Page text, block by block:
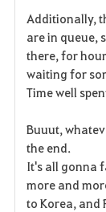
Additionally,
are in queue,
there, for
waiting for
Time well
Buuut,
the end.
It's all gonna
more and
to Korea, and